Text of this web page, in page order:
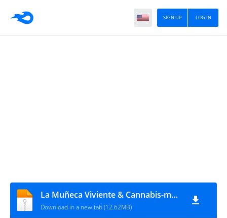
LOG IN
SIGN UP
La Muñeca Viviente & Cannabis-man (especial) by sergeus [CRG]
Download in a new tab (12.62MB)